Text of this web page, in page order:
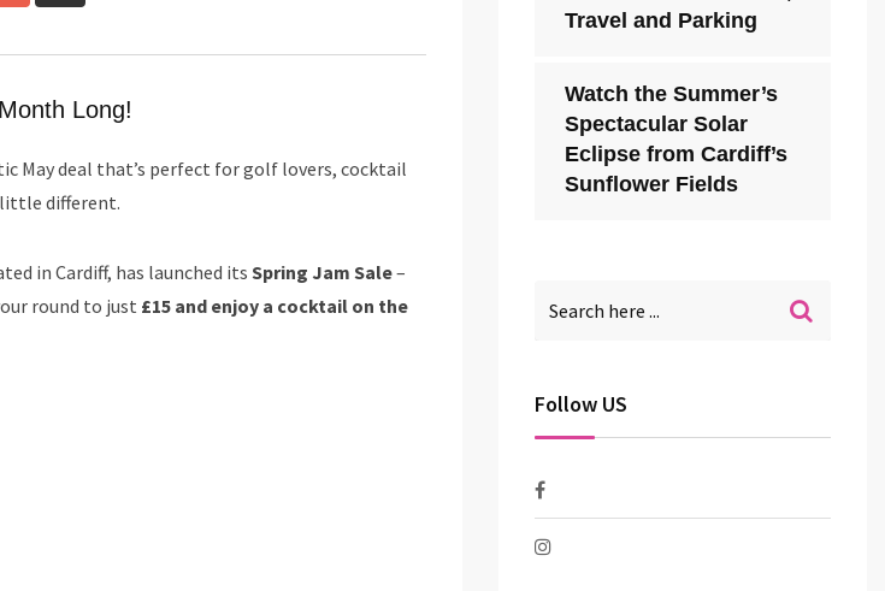
via
Long!
May deal that’s perfect for golf lovers, cocktail
different.
in Cardiff, has launched its Spring Jam Sale–
round to just £15 and enjoy a cocktail on the
Travel and Parking
Watch the Summer’s
Spectacular Solar
Eclipse from Cardiff’s
Sunflower Fields
Follow US